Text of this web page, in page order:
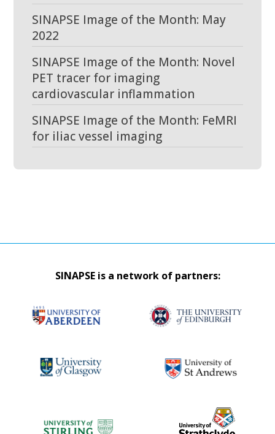
SINAPSE Image of the Month: May
2022
SINAPSE Image of the Month: Novel
PET tracer for imaging
cardiovascular inflammation
SINAPSE Image of the Month: FeMRI
for iliac vessel imaging
SINAPSE is a network of partners: